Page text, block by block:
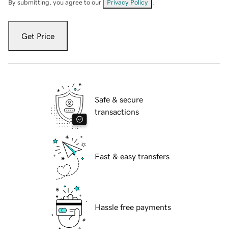
By submitting, you agree to our Privacy Policy
Get Price
Safe & secure
transactions
Fast & easy transfers
Hassle free payments